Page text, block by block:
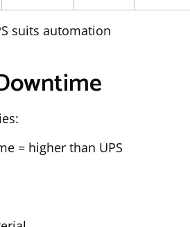
suits automation
= higher than UPS